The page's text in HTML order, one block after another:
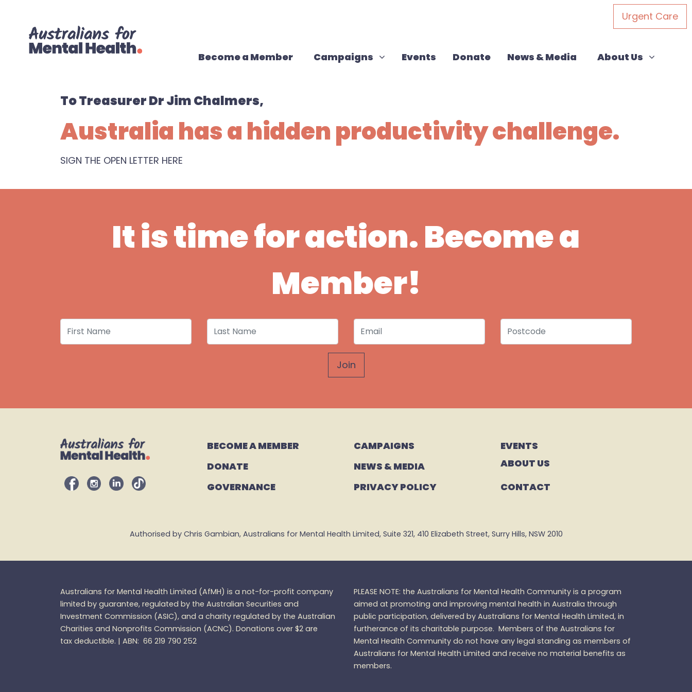
Urgent Care
Become a Member Campaigns
Show submenu for
Campaigns Events Donate News & Media About Us
Show submenu for
About Us
To Treasurer Dr Jim Chalmers,
Australia has a hidden productivity challenge.
SIGN THE OPEN LETTER HERE
It is time for action. Become a
Member!
First Name Last Name Email Postcode
BECOME A MEMBER CAMPAIGNS
EVENTS
DONATE
NEWS & MEDIA
ABOUT US
GOVERNANCE
PRIVACY POLICY CONTACT
Authorised by Chris Gambian, Australians for Mental Health Limited, Suite 321, 410 Elizabeth Street, Surry Hills, NSW 2010
Australians for Mental Health Limited (AfMH) is a not-for-profit company
limited by guarantee, regulated by the Australian Securities and
Investment Commission (ASIC), and a charity regulated by the Australian
Charities and Nonprofits Commission (ACNC). Donations over $2 are
tax deductible. | ABN: 66 219 790 252
PLEASE NOTE: the Australians for Mental Health Community is a program
aimed at promoting and improving mental health in Australia through
public participation, delivered by Australians for Mental Health Limited, in
furtherance of its charitable purpose. Members of the Australians for
Mental Health Community do not have any legal standing as members of
Australians for Mental Health Limited and receive no material benefits as
members.